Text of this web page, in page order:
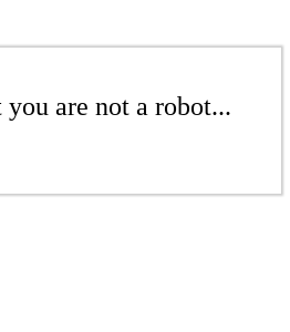
are not a robot...